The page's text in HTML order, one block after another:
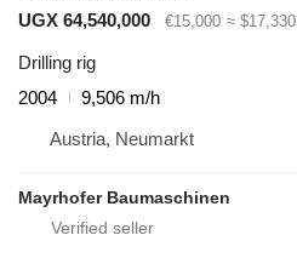
UGX 64,540,000
€15,000 ≈ $17,330
Drilling rig
2004
9,506 m/h
Austria, Neumarkt
Mayrhofer Baumaschinen